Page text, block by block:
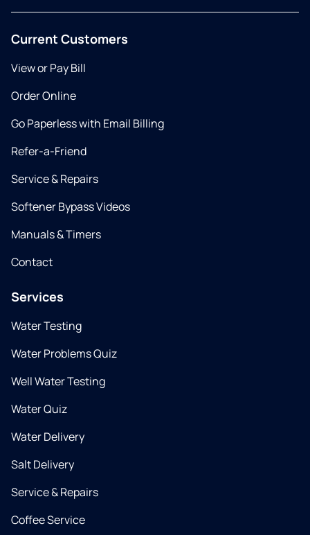
Current Customers
View or Pay Bill
Order Online
Go Paperless with Email Billing
Refer-a-Friend
Service & Repairs
Softener Bypass Videos
Manuals & Timers
Contact
Services
Water Testing
Water Problems Quiz
Well Water Testing
Water Quiz
Water Delivery
Salt Delivery
Service & Repairs
Coffee Service